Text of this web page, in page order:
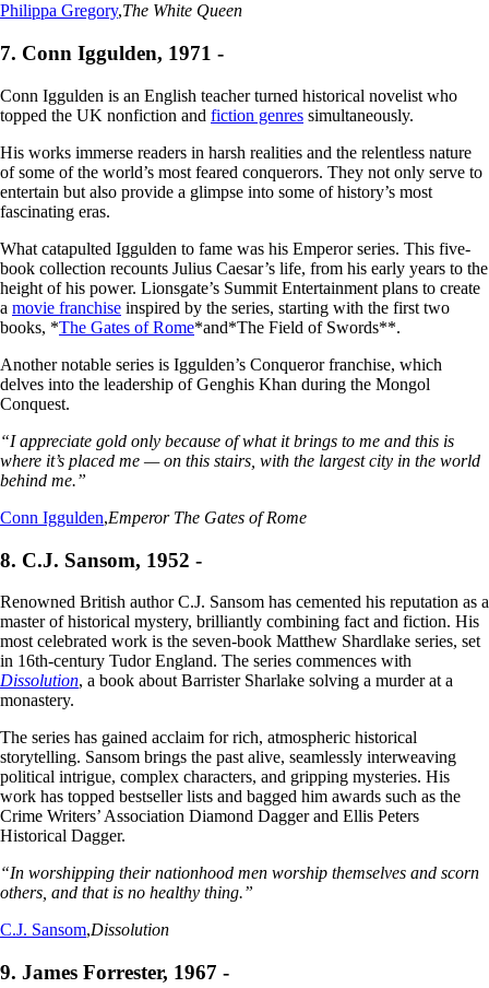
Philippa Gregory,The White Queen
7. Conn Iggulden, 1971 -
Conn Iggulden is an English teacher turned historical novelist who
topped the UK nonfiction and fiction genres simultaneously.
His works immerse readers in harsh realities and the relentless nature
of some of the world’s most feared conquerors. They not only serve to
entertain but also provide a glimpse into some of history’s most
fascinating eras.
What catapulted Iggulden to fame was his Emperor series. This five-
book collection recounts Julius Caesar’s life, from his early years to the
height of his power. Lionsgate’s Summit Entertainment plans to create
a movie franchise inspired by the series, starting with the first two
books, *The Gates of Rome*and*The Field of Swords**.
Another notable series is Iggulden’s Conqueror franchise, which
delves into the leadership of Genghis Khan during the Mongol
Conquest.
“I appreciate gold only because of what it brings to me and this is
where it’s placed me — on this stairs, with the largest city in the world
behind me.”
Conn Iggulden,Emperor The Gates of Rome
8. C.J. Sansom, 1952 -
Renowned British author C.J. Sansom has cemented his reputation as a
master of historical mystery, brilliantly combining fact and fiction. His
most celebrated work is the seven-book Matthew Shardlake series, set
in 16th-century Tudor England. The series commences with
Dissolution, a book about Barrister Sharlake solving a murder at a
monastery.
The series has gained acclaim for rich, atmospheric historical
storytelling. Sansom brings the past alive, seamlessly interweaving
political intrigue, complex characters, and gripping mysteries. His
work has topped bestseller lists and bagged him awards such as the
Crime Writers’ Association Diamond Dagger and Ellis Peters
Historical Dagger.
“In worshipping their nationhood men worship themselves and scorn
others, and that is no healthy thing.”
C.J. Sansom,Dissolution
9. James Forrester, 1967 -